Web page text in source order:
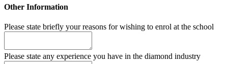
Other Information
Please state briefly your reasons for wishing to enrol at the school
Please state any experience you have in the diamond industry